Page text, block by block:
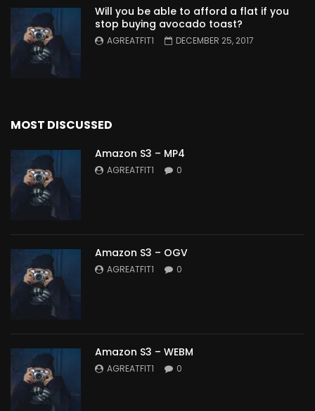
Will you be able to afford a flat if you
stop buying avocado toast?
AGREATFIT1 DECEMBER 25, 2017
MOST DISCUSSED
Amazon S3 – MP4
AGREATFIT1 0
Amazon S3 – OGV
AGREATFIT1 0
Amazon S3 – WEBM
AGREATFIT1 0